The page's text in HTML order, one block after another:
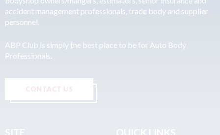
accident management professionals, trade body and supplier
personnel.
ABP Club is simply the best place to be for Auto Body
Professionals.
CONTACT US
SITE QUICK LINKS